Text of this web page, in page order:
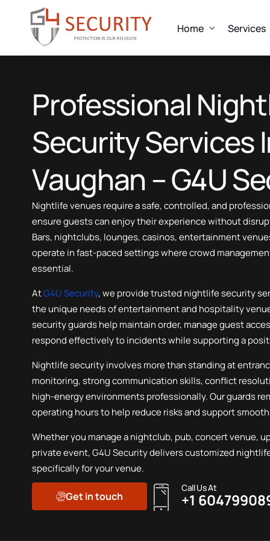
Home
About us
Services
Alarm Response
Uniformed Guard
Mobile Patrols
Fire Watch Security
Concierge Security
Event Security
Construction Security
Elite Suit And Tie Security
Executive Protection
Nightlife Security Services
Every
designed
Talk
Professional
Security Services
Vaughan – G4U
Nightlife venues require a safe, controlled, and
ensure guests can enjoy their experience without
Bars, nightclubs, lounges, casinos, entertainment
operate in fast-paced settings where crowd
essential.
AtG4U Security, we provide trusted nightlife security
the unique needs of entertainment and hospitality
security guards help maintain order, manage guest
respond effectively to incidents while supporting a
Nightlife security involves more than standing at
monitoring, strong communication skills, conflict
high-energy environments professionally. Our guards
operating hours to help reduce risks and support
Whether you manage a nightclub, pub, concert venue,
private event, G4U Security delivers customized
specifically for your venue.
Get in touch
Call Us At
+1